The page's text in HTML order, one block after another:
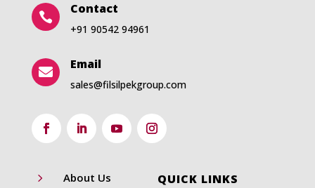

Contact
+91 90542 94961

Email
sales@filsilpekgroup.com
QUICK LINKS
5 About Us